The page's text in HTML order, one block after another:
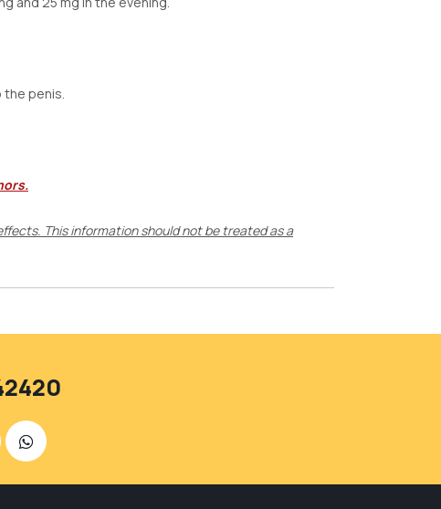
penis.
This information should not be treated as a